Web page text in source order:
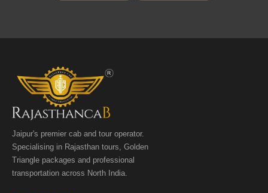
Jaipur's premier cab and tour operator.
Specialising in Rajasthan tours, Golden
Triangle packages and professional
transportation across North India.